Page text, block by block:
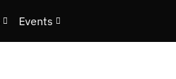
Events